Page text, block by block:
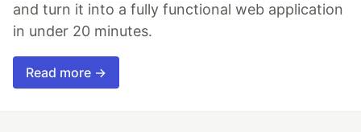
and turn it into a fully functional web application
in under 20 minutes.
Read more →